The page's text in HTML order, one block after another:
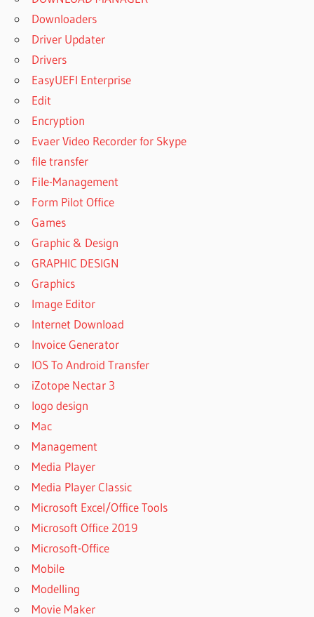
Downloaders
Driver Updater
Drivers
EasyUEFI Enterprise
Edit
Encryption
Evaer Video Recorder for Skype
file transfer
File-Management
Form Pilot Office
Games
Graphic & Design
GRAPHIC DESIGN
Graphics
Image Editor
Internet Download
Invoice Generator
IOS To Android Transfer
iZotope Nectar 3
logo design
Mac
Management
Media Player
Media Player Classic
Microsoft Excel/Office Tools
Microsoft Office 2019
Microsoft-Office
Mobile
Modelling
Movie Maker